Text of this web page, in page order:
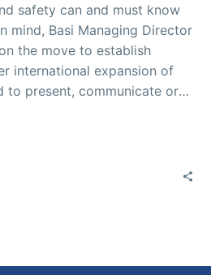
safety can and must know
mind, Basi Managing Director
the move to establish
international expansion of
to present, communicate or
with Messe Düsseldorf and
World Health Organization